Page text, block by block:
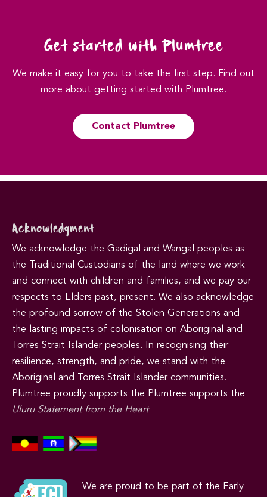
Get started with Plumtree
We make it easy for you to take the first step. Find out
more about getting started with Plumtree.
Contact Plumtree
Acknowledgment
We acknowledge the Gadigal and Wangal peoples as
the Traditional Custodians of the land where we work
and connect with children and families, and we pay our
respects to Elders past, present. We also acknowledge
the profound sorrow of the Stolen Generations and
the lasting impacts of colonisation on Aboriginal and
Torres Strait Islander peoples. In recognising their
resilience, strength, and pride, we stand with the
Aboriginal and Torres Strait Islander communities.
Plumtree proudly supports the Plumtree supports the
Uluru Statement from the Heart
We are proud to be part of the Early